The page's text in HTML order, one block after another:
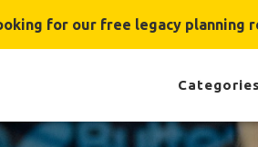
for our free legacy planning
Categories